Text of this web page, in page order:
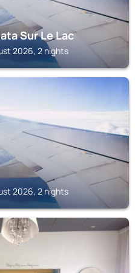
Sur Le Lac
2026, 2 nights
2026, 2 nights